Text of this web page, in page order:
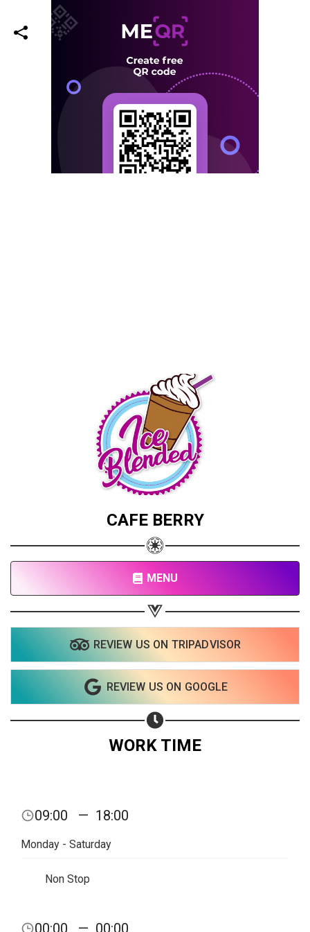
CAFE BERRY
MENU
REVIEW US ON TRIPADVISOR
REVIEW US ON GOOGLE
WORK TIME
09:00 — 18:00
Monday - Saturday
Non Stop
00:00 — 00:00